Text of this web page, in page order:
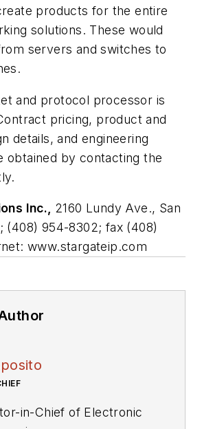
products for the entire
solutions. These would
servers and switches to
and protocol processor is
pricing, product and
details, and engineering
obtained by contacting the
Inc., 2160 Lundy Ave., San
(408) 954-8302; fax (408)
www.stargateip.com
in-Chief of Electronic